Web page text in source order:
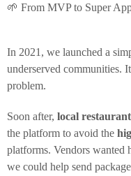
🌱 From MVP to Super
In 2021, we launched a
underserved communities.
problem.
Soon after, local
the platform to avoid the
platforms. Vendors wanted
we could help send